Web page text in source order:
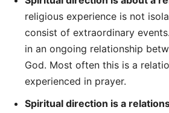
religious experience is not
consist of extraordinary
in an ongoing relationship
God. Most often this is a
experienced in prayer.
Spiritual direction is a